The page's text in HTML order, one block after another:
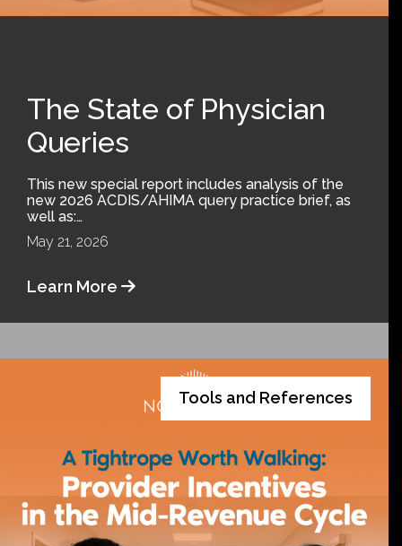
The State of Physician
Queries
This new special report includes analysis of the
new 2026 ACDIS/AHIMA query practice brief, as
well as:…
May 21, 2026
Learn More
Tools and References